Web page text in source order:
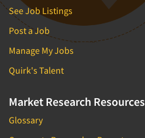
See Job Listings
Post a Job
Manage My Jobs
Quirk's Talent
Market Research Resources
Glossary